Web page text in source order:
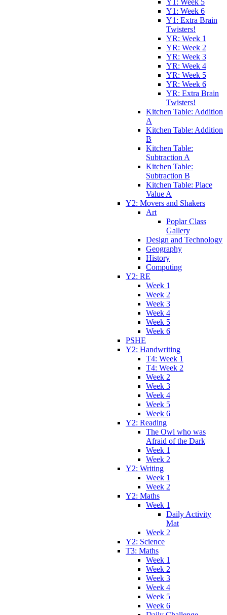
Y1: Week 5
Y1: Week 6
Y1: Extra Brain
Twisters!
YR: Week 1
YR: Week 2
YR: Week 3
YR: Week 4
YR: Week 5
YR: Week 6
YR: Extra Brain
Twisters!
Kitchen Table: Addition
A
Kitchen Table: Addition
B
Kitchen Table:
Subtraction A
Kitchen Table:
Subtraction B
Kitchen Table: Place
Value A
Y2: Movers and Shakers
Art
Poplar Class
Gallery
Design and Technology
Geography
History
Computing
Y2: RE
Week 1
Week 2
Week 3
Week 4
Week 5
Week 6
PSHE
Y2: Handwriting
T4: Week 1
T4: Week 2
Week 2
Week 3
Week 4
Week 5
Week 6
Y2: Reading
The Owl who was
Afraid of the Dark
Week 1
Week 2
Y2: Writing
Week 1
Week 2
Y2: Maths
Week 1
Daily Activity
Mat
Week 2
Y2: Science
T3: Maths
Week 1
Week 2
Week 3
Week 4
Week 5
Week 6